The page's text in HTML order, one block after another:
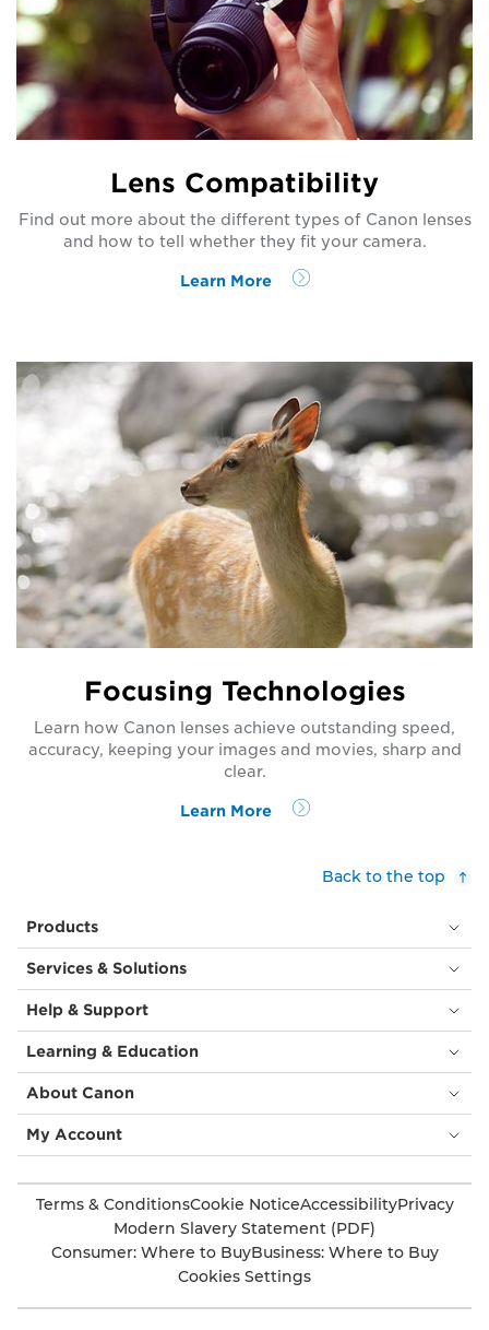
Lens Compatibility
Find out more about the different types of Canon lenses
and how to tell whether they fit your camera.
Learn More
Focusing Technologies
Learn how Canon lenses achieve outstanding speed,
accuracy, keeping your images and movies, sharp and
clear.
Learn More
Back to the top
Products
Services & Solutions
Help & Support
Learning & Education
About Canon
My Account
Terms & ConditionsCookie NoticeAccessibilityPrivacy
Modern Slavery Statement (PDF)
Consumer: Where to BuyBusiness: Where to Buy
Cookies Settings